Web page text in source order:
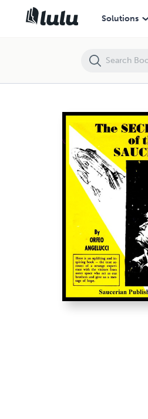
Solutions
The SECRETS of the SAUCERS